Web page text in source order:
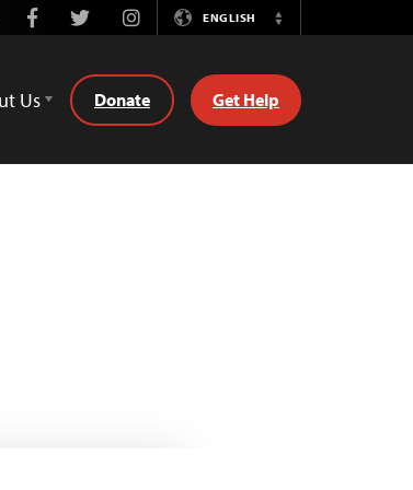
FacebookTwitterInstagramENGLISH
Switch
Us Donate Get Help